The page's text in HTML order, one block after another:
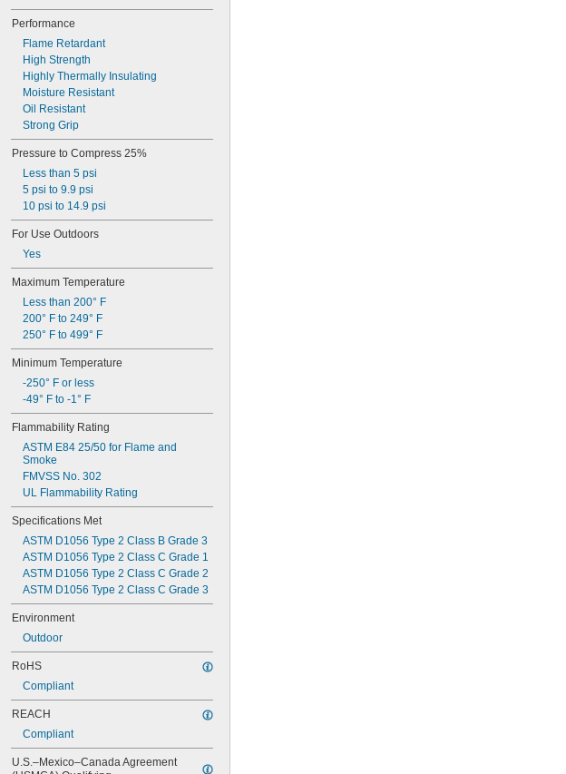
Performance
Flame Retardant
High Strength
Highly Thermally Insulating
Moisture Resistant
Oil Resistant
Strong Grip
Pressure to Compress 25%
Less than 5 psi
5 psi to 9.9 psi
10 psi to 14.9 psi
For Use Outdoors
Yes
Maximum Temperature
Less than 200° F
200° F to 249° F
250° F to 499° F
Minimum Temperature
-250° F or less
-49° F to -1° F
Flammability Rating
ASTM E84 25/50 for Flame and
Smoke
FMVSS No. 302
UL Flammability Rating
Specifications Met
ASTM D1056 Type 2 Class B Grade 3
ASTM D1056 Type 2 Class C Grade 1
ASTM D1056 Type 2 Class C Grade 2
ASTM D1056 Type 2 Class C Grade 3
Environment
Outdoor
RoHS
Compliant
REACH
Compliant
U.S.–Mexico–Canada Agreement